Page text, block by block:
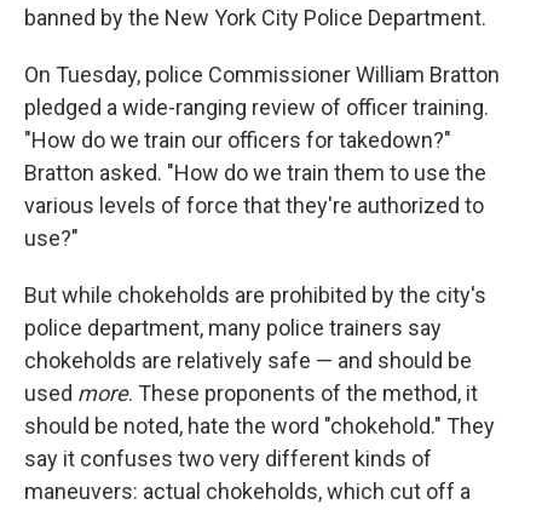
banned by the New York City Police Department.
On Tuesday, police Commissioner William Bratton
pledged a wide-ranging review of officer training.
"How do we train our officers for takedown?"
Bratton asked. "How do we train them to use the
various levels of force that they're authorized to
use?"
But while chokeholds are prohibited by the city's
police department, many police trainers say
chokeholds are relatively safe — and should be
used more. These proponents of the method, it
should be noted, hate the word "chokehold." They
say it confuses two very different kinds of
maneuvers: actual chokeholds, which cut off a